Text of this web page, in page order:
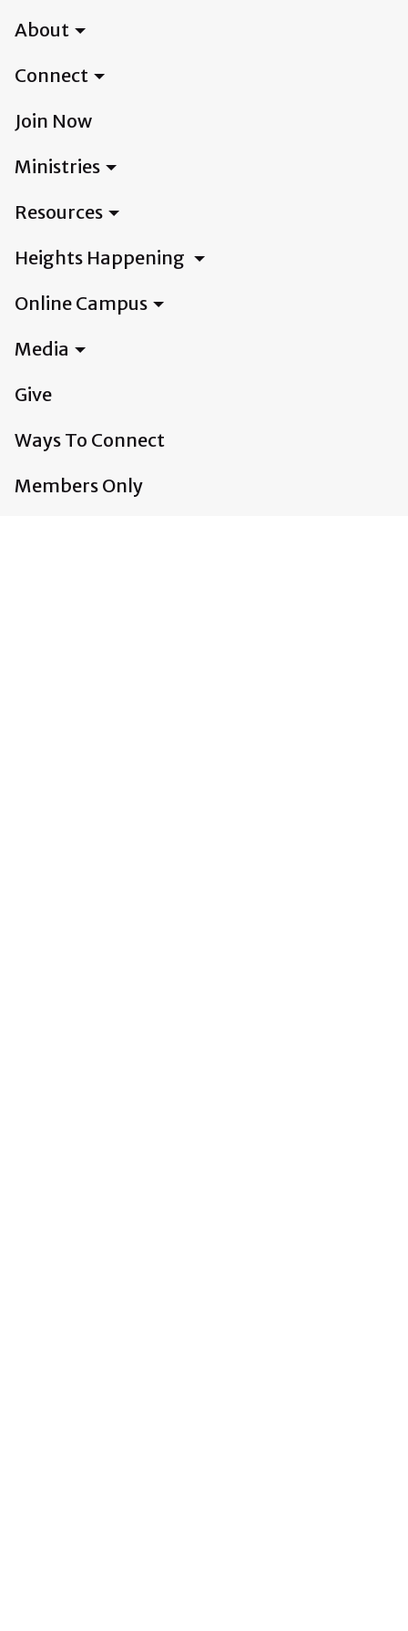
About
Connect
Join Now
Ministries
Resources
Heights Happening
Online Campus
Media
Give
Ways To Connect
Members Only